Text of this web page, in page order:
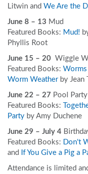
Litwin and We Are the
June 8 – 13 Mud
Featured Books: Mud!
Phyllis Root
June 15 – 20 Wiggle
Featured Books: Worms
Worm Weatherby Jean
June 22 – 27 Pool Party
Featured Books:
Party by Amy Duchene
June 29 – July 4
Featured Books: Don't
and
If You Give a Pig a
Attendance is limited